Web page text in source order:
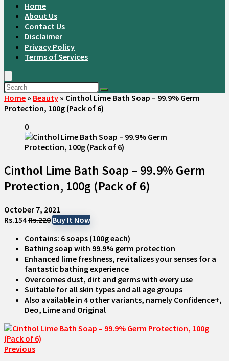
Home
About Us
Contact Us
Disclaimer
Privacy Policy
Terms of Services
Home » Beauty » Cinthol Lime Bath Soap – 99.9% Germ
Protection, 100g (Pack of 6)
0
Cinthol Lime Bath Soap – 99.9% Germ
Protection, 100g (Pack of 6)
October 7, 2021
Rs.154Rs.220Buy It Now
Contains: 6 soaps (100g each)
Bathing soap with 99.9% germ protection
Enhanced lime freshness, revitalizes your senses for a
fantastic bathing experience
Overcomes dust, dirt and germs with every use
Suitable for all skin types and all age groups
Also available in 4 other variants, namely Confidence+,
Deo, Lime and Original
Previous